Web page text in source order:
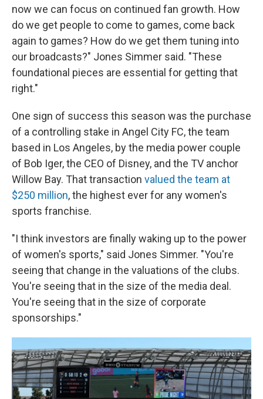
now we can focus on continued fan growth. How
do we get people to come to games, come back
again to games? How do we get them tuning into
our broadcasts?" Jones Simmer said. "These
foundational pieces are essential for getting that
right."
One sign of success this season was the purchase
of a controlling stake in Angel City FC, the team
based in Los Angeles, by the media power couple
of Bob Iger, the CEO of Disney, and the TV anchor
Willow Bay. That transaction valued the team at
$250 million, the highest ever for any women's
sports franchise.
"I think investors are finally waking up to the power
of women's sports," said Jones Simmer. "You're
seeing that change in the valuations of the clubs.
You're seeing that in the size of the media deal.
You're seeing that in the size of corporate
sponsorships."